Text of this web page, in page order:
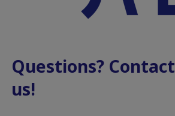
Questions? Contact
us!